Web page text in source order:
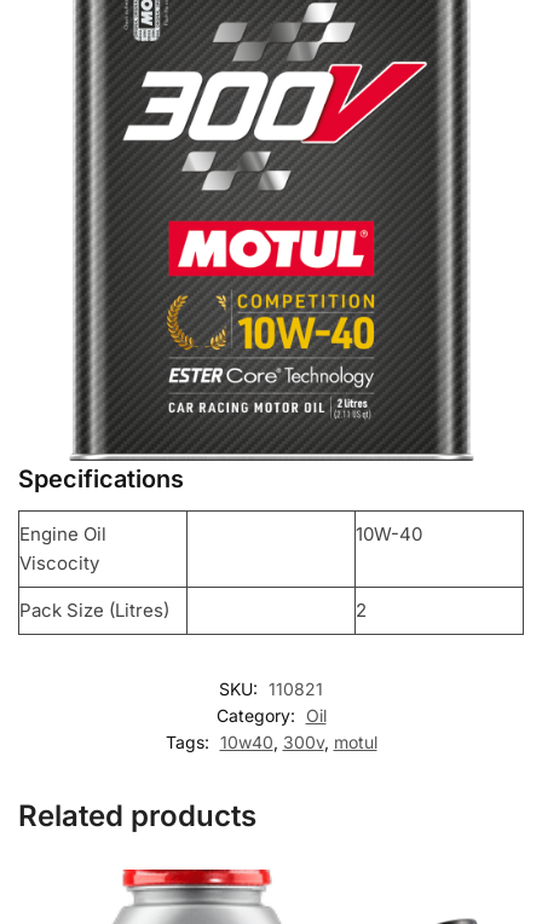
Specifications
Engine Oil
Viscocity
10W-40
Pack Size (Litres) 2
SKU: 110821
Category:
Oil
Tags: 10w40, 300v, motul
Related products